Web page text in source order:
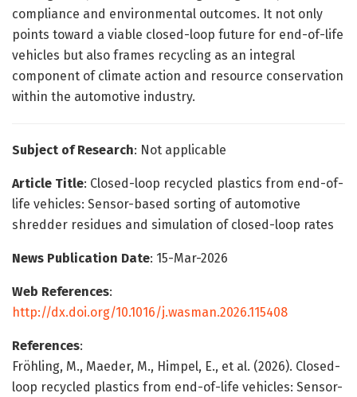
compliance and environmental outcomes. It not only
points toward a viable closed-loop future for end-of-life
vehicles but also frames recycling as an integral
component of climate action and resource conservation
within the automotive industry.
Subject of Research: Not applicable
Article Title: Closed-loop recycled plastics from end-of-
life vehicles: Sensor-based sorting of automotive
shredder residues and simulation of closed-loop rates
News Publication Date: 15-Mar-2026
Web References:
http://dx.doi.org/10.1016/j.wasman.2026.115408
References:
Fröhling, M., Maeder, M., Himpel, E., et al. (2026). Closed-
loop recycled plastics from end-of-life vehicles: Sensor-